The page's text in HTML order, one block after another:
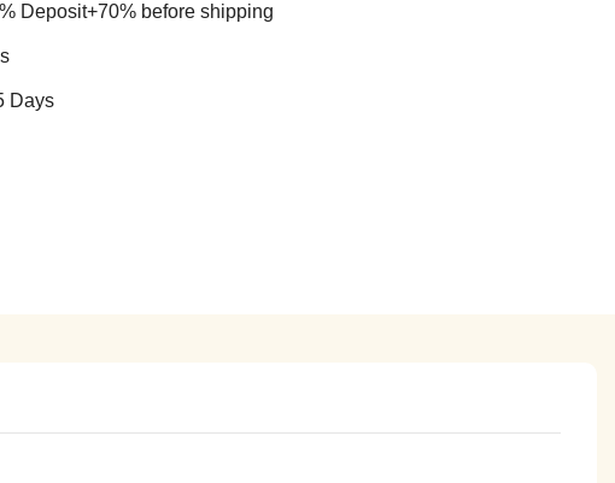
Deposit+70% before shipping
Days